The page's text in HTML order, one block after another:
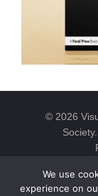
© 2026
We use
experience on